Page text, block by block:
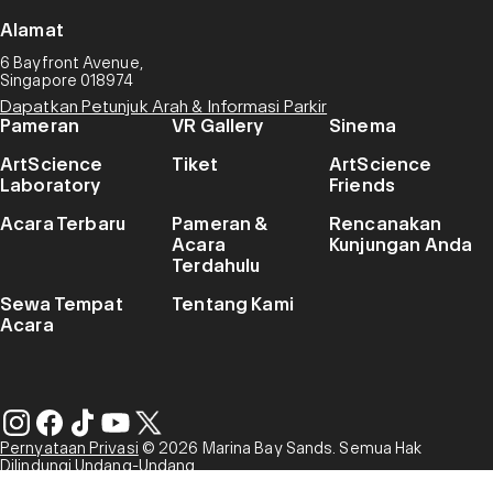
Alamat
6 Bayfront Avenue,
Singapore 018974
Dapatkan Petunjuk Arah & Informasi Parkir
Pameran VR Gallery
Sinema
ArtScience
Laboratory
Tiket
ArtScience
Friends
Acara Terbaru
Pameran &
Acara
Terdahulu
Rencanakan
Kunjungan Anda
Sewa Tempat
Acara
Tentang Kami
Pernyataan Privasi © 2026 Marina Bay Sands. Semua Hak
Dilindungi Undang-Undang.